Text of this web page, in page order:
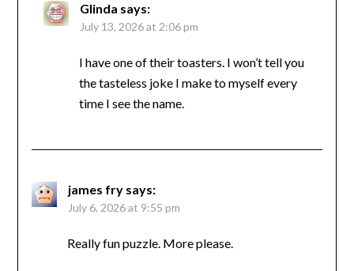
Glinda says:
July 13, 2026 at 2:06 pm
I have one of their toasters. I won’t tell you
the tasteless joke I make to myself every
time I see the name.
james fry says:
July 6, 2026 at 9:55 pm
Really fun puzzle. More please.